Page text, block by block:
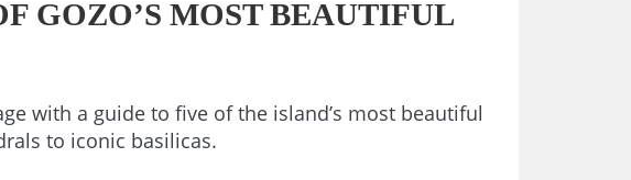
GOZO’S MOST BEAUTIFUL
with a guide to five of the island’s most beautiful
to iconic basilicas.